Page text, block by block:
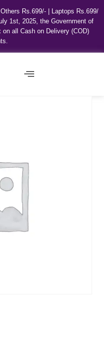
Rs.699/- | Laptops Rs.699/
1st, 2025, the Government of
all Cash on Delivery (COD)